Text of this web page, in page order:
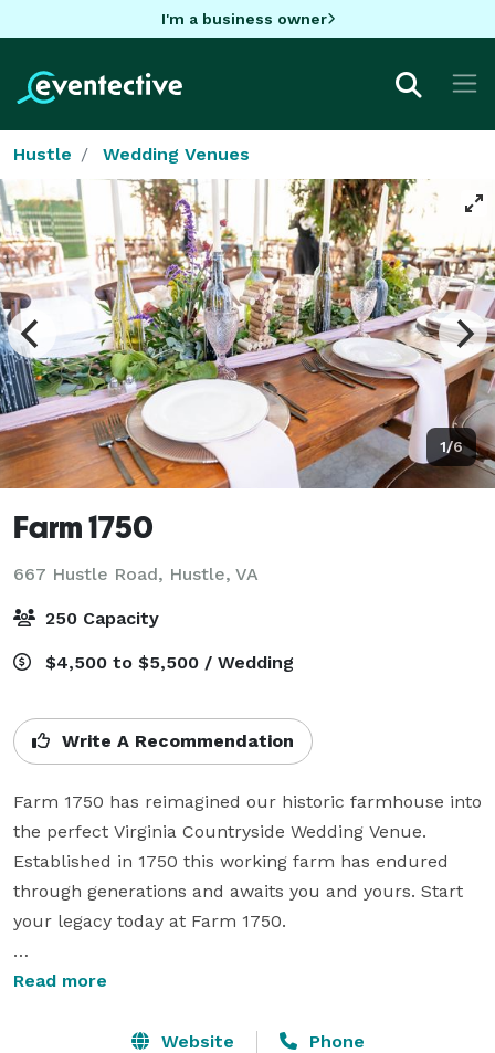
I'm a business owner
Hustle Wedding Venues
1/6
Farm 1750
667 Hustle Road, Hustle, VA
250 Capacity
$4,500 to $5,500 / Wedding
Write A Recommendation
Farm 1750 has reimagined our historic farmhouse into
the perfect Virginia Countryside Wedding Venue.
Established in 1750 this working farm has endured
through generations and awaits you and yours. Start
your legacy today at Farm 1750.
Ample acres invite you to create your own perfect
The Orchard and a reception in the beautiful and one-
Read more
Website Phone